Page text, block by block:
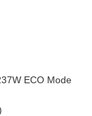
ECO Mode